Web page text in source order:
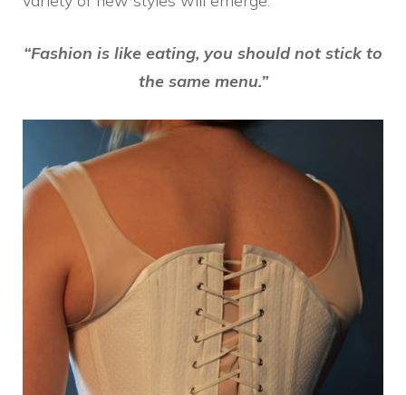
“Fashion is like eating, you should not stick to
the same menu.”